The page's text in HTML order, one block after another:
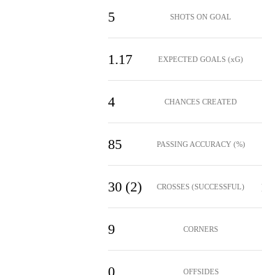
5 SHOTS ON GOAL
1.17 EXPECTED GOALS (xG)
4 CHANCES CREATED
85 PASSING ACCURACY (%)
30 (2) CROSSES (SUCCESSFUL)
9 CORNERS
0 OFFSIDES